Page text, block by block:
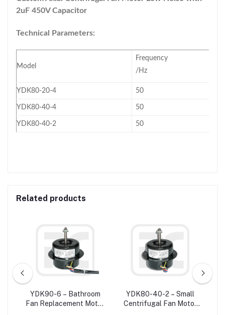
2uF 450V Capacitor
Technical Parameters:
Model
Frequency
/Hz
YDK80-20-4 50
YDK80-40-4 50
YDK80-40-2 50
Related products
YDK90-6 – Bathroom
Fan Replacement Motor
YDK80-40-2 – Small
Centrifugal Fan Motor